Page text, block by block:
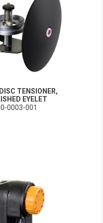
TENSIONER,
EYELET
0003-001
design, (3) measurement
location.